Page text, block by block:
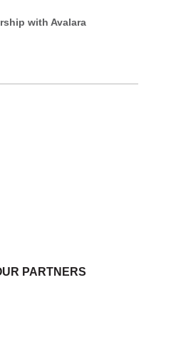
with Avalara
PARTNERS